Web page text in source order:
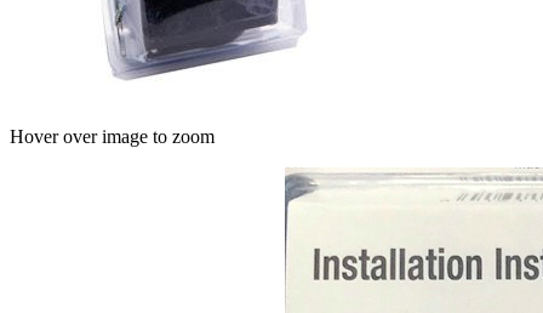
Hover over image to zoom